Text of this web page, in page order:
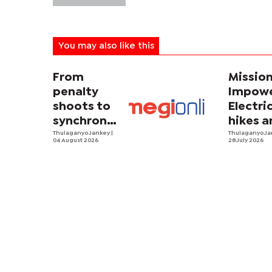
You may also like this
From
penalty
shoots to
synchronized
sweating
Thulaganyo Jankey
04 August 2026
Mission
hikes
Thulaganyo
28 July 2026